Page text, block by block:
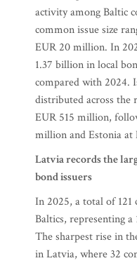
activity among Baltic
common issue size
EUR 20 million. In
1.37 billion in local
compared with 2024.
distributed across the
EUR 515 million,
million and Estonia
Latvia records the
bond issuers
In 2025, a total of 121
Baltics, representing
The sharpest rise in
in Latvia, where 32